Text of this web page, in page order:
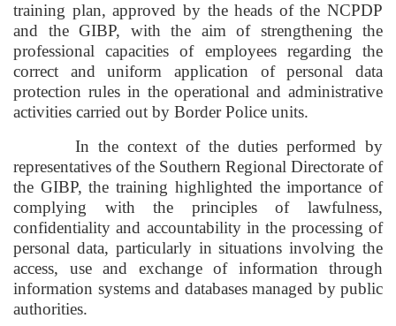
training plan, approved by the heads of the NCPDP
and the GIBP, with the aim of strengthening the
professional capacities of employees regarding the
correct and uniform application of personal data
protection rules in the operational and administrative
activities carried out by Border Police units.
In the context of the duties performed by
representatives of the Southern Regional Directorate of
the GIBP, the training highlighted the importance of
complying with the principles of lawfulness,
confidentiality and accountability in the processing of
personal data, particularly in situations involving the
access, use and exchange of information through
information systems and databases managed by public
authorities.